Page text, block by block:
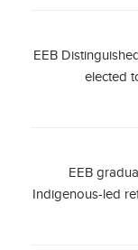
EEB
elected
EEB
Indigenous-led